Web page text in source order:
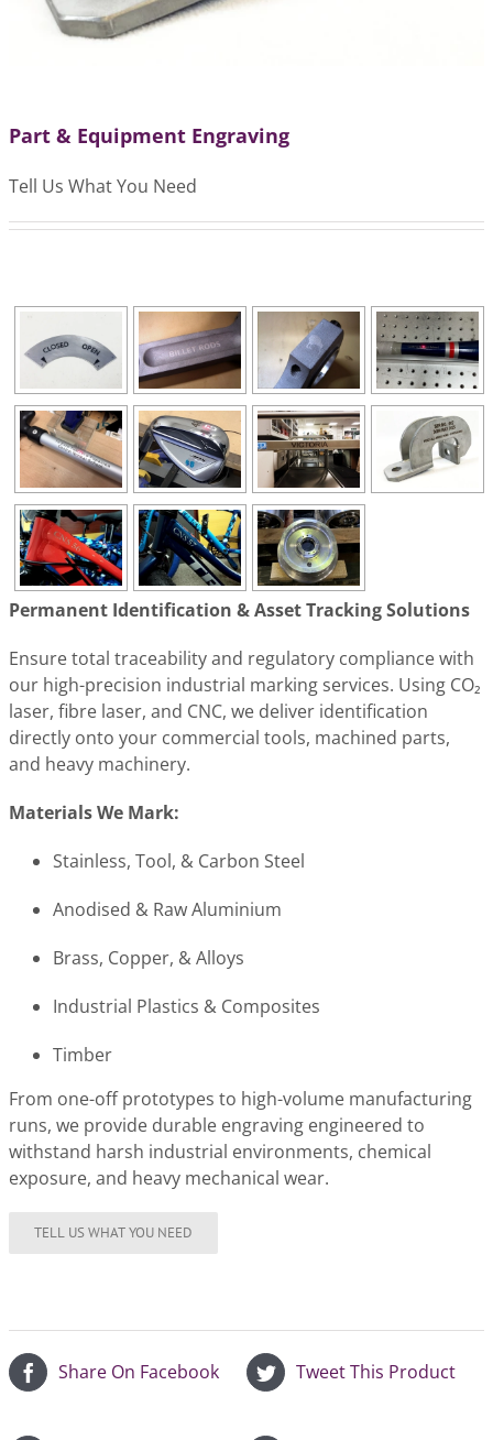
Part & Equipment Engraving
Tell Us What You Need
Permanent Identification & Asset Tracking Solutions
Ensure total traceability and regulatory compliance with
our high-precision industrial marking services. Using CO₂
laser, fibre laser, and CNC, we deliver identification
directly onto your commercial tools, machined parts,
and heavy machinery.
Materials We Mark:
Stainless, Tool, & Carbon Steel
Anodised & Raw Aluminium
Brass, Copper, & Alloys
Industrial Plastics & Composites
Timber
From one-off prototypes to high-volume manufacturing
runs, we provide durable engraving engineered to
withstand harsh industrial environments, chemical
exposure, and heavy mechanical wear.
Share On Facebook Tweet This Product